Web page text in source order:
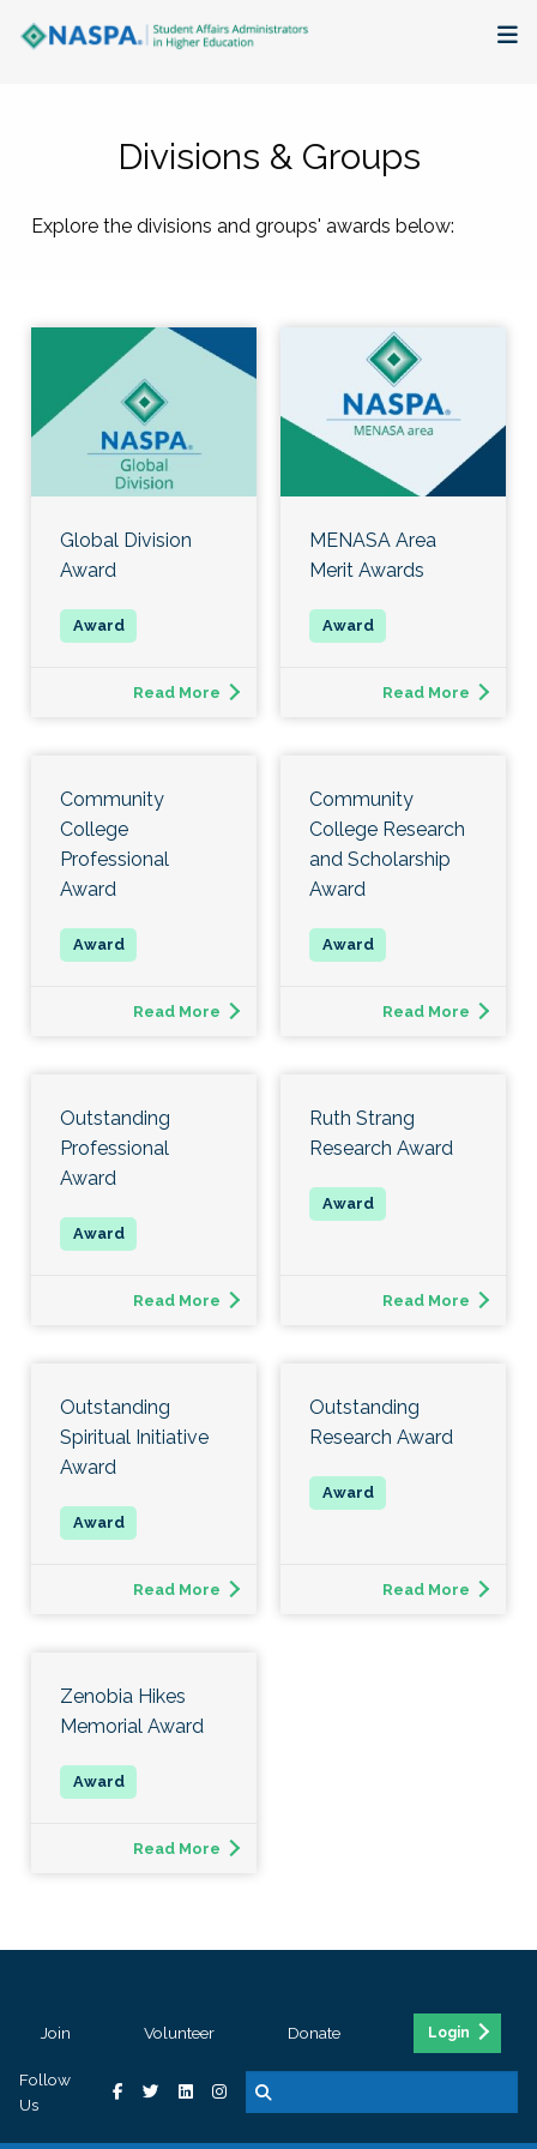
Membership + Communities
Events + Online Learning
Key Initiatives
The Latest
Divisions & Groups
Explore the divisions and groups' awards below:
Global Division
Award
Read More
MENASA Area
Merit Awards
Read More
Community
College
Professional
Award
Read More
Community
College Research
and Scholarship
Award
Read More
Outstanding
Professional
Award
Read More
Ruth Strang
Research Award
Read More
Outstanding
Spiritual Initiative
Award
Read More
Outstanding
Research Award
Read More
Zenobia Hikes
Memorial Award
Read More
Join Volunteer Donate Login
Follow
Us